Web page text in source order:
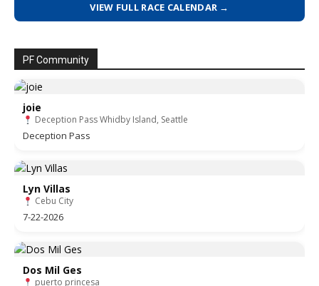
VIEW FULL RACE CALENDAR →
PF Community
joie
Deception Pass Whidby Island, Seattle
Deception Pass
Lyn Villas
Cebu City
7-22-2026
Dos Mil Ges
puerto princesa